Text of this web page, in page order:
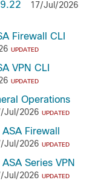
17/Jul/2026
Firewall CLI
UPDATED
VPN CLI
UPDATED
Operations
Jul/2026 UPDATED
Firewall
Jul/2026 UPDATED
Series VPN
Jul/2026 UPDATED